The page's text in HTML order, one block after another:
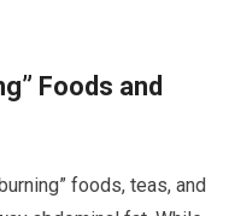
Foods and
foods, teas, and